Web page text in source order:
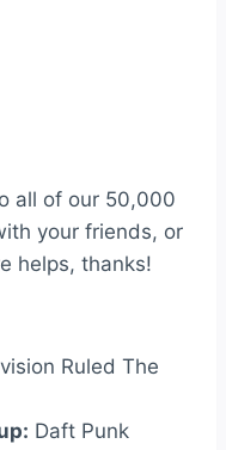
all of our 50,000
your friends, or
helps, thanks!
Ruled The
Daft Punk